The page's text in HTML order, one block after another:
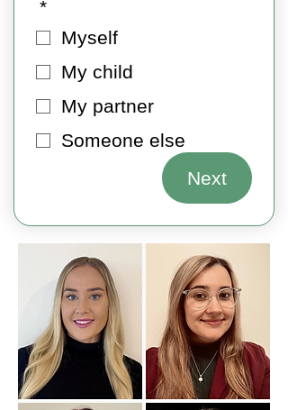
*
Myself
My child
My partner
Someone else
Next